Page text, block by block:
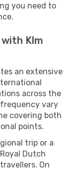
you need to
Klm
an extensive
across the
vary
covering both
points.
trip or a
Dutch
On